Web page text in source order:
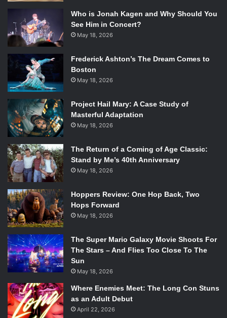
struggling the coloring is full of dark blues to indicate the
stress and depression that Charlie has been going through
for most of his life. He lives in the house he grew up in and
is consistently reminded of all the turmoil his mother put
him through. Luckily, with Dawn helping him he starts to
get over the hurdle of his past and start writing again.
Dawn continually inspires Charlie to enjoy life again and to
The writing was so brilliant that even when there was no
dialogue the actors knew exactly how to capture the
audience’s attention. The actors Tate Donovan and Katie
Cassidy did an amazing job of reeling the audience into
their world of being helpless writers that wouldn’t have
been inspired if they hadn’t met each other. Their dynamic
with each other was breathtaking with every scene they
were in.
Who is Jonah Kagen and Why Should You
See Him in Concert?
May 18, 2026
Frederick Ashton’s The Dream Comes to
Boston
May 18, 2026
Project Hail Mary: A Case Study of
Masterful Adaptation
May 18, 2026
The Return of a Coming of Age Classic:
Stand by Me’s 40th Anniversary
May 18, 2026
Hoppers Review: One Hop Back, Two
Hops Forward
May 18, 2026
The Super Mario Galaxy Movie Shoots For
The Stars – And Flies Too Close To The
Sun
May 18, 2026
Where Enemies Meet: The Long Con Stuns
as an Adult Debut
April 22, 2026